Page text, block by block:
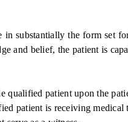
the form set
and belief, the patient is
patient upon the
patient is receiving medical